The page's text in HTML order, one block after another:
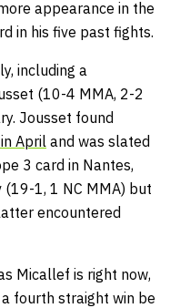
appearance in the
in his five past fights.
including a
(10-4 MMA, 2-2
Jousset found
April and was slated
3 card in Nantes,
(19-1, 1 NC MMA) but
encountered
Micallef is right now,
a fourth straight win be